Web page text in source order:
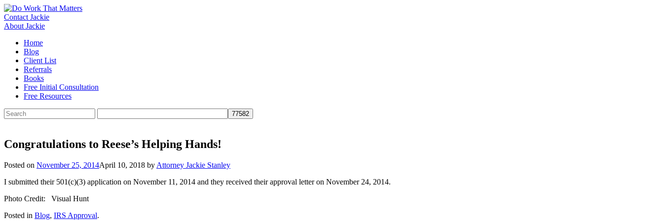
Skip
to
content
Contact Jackie
About Jackie
Home
Blog
Client List
Referrals
Books
Free Initial Consultation
Free Resources
Search
for:
Congratulations to Reese’s Helping Hands!
Posted on November 25, 2014April 10, 2018 by Attorney Jackie Stanley
I submitted their 501(c)(3) application on November 11, 2014 and they received their approval letter on November 24, 2014.
Photo Credit: Visual Hunt
Posted in Blog, IRS Approval.